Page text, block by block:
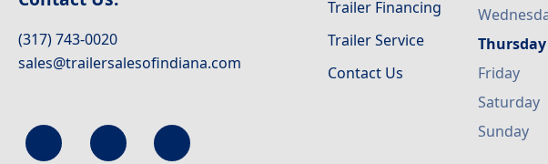
(317) 743-0020
sales@trailersalesofindiana.com
Trailer Financing
Trailer Service
Contact Us
Thursday
Friday
Saturday
Sunday